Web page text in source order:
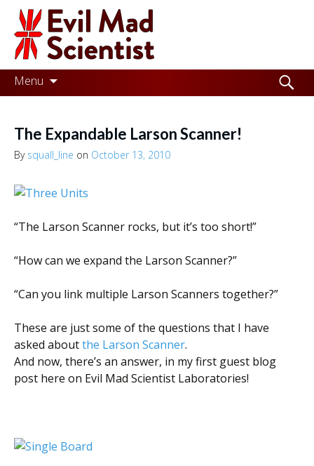
Evil
Mad
Scientist
Laboratories
the
world
better
place,
Evil
Mad
time.
Menu
Skip
to
Search
for:
The Expandable Larson Scanner!
By squall_line on October 13, 2010
“The Larson Scanner rocks, but it’s too short!”
“How can we expand the Larson Scanner?”
“Can you link multiple Larson Scanners together?”
These are just some of the questions that I have
asked aboutthe Larson Scanner.
And now, there’s an answer, in my first guest blog
post here on Evil Mad Scientist Laboratories!